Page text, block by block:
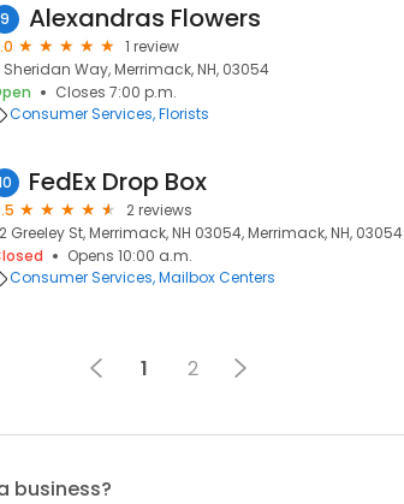
9 Alexandras Flowers
1 review
Sheridan Way, Merrimack, NH, 03054
Closes 7:00 p.m.
Consumer Services Florists
FedEx Drop Box
2 reviews
Greeley St, Merrimack, NH 03054, Merrimack, NH, 03054
Opens 10:00 a.m.
Consumer Services Mailbox Centers
1 2
business?